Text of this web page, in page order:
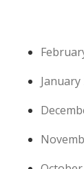
January